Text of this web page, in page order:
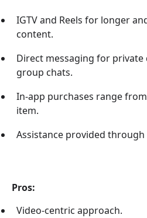
IGTV and Reels for longer
content.
Direct messaging for private
group chats.
In-app purchases range
item.
Assistance provided through
Pros:
Video-centric approach.